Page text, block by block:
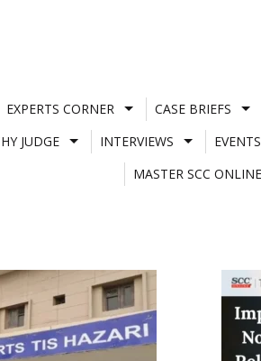
EXPERTS CORNER CASE BRIEFS
JUDGE INTERVIEWS
MASTER SCC ONLINE